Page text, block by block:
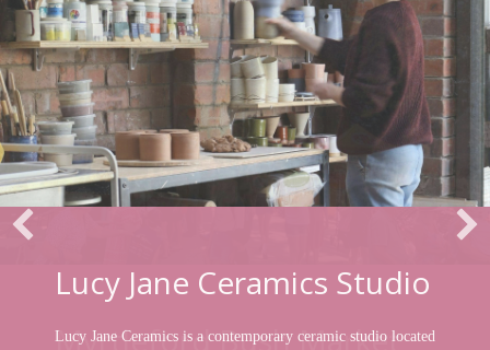
Lucy Jane Ceramics Studio
Lucy Jane Ceramics is a contemporary ceramic studio located